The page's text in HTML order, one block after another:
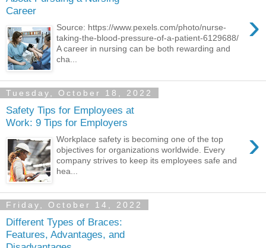
Career
›
Source: https://www.pexels.com/photo/nurse-
taking-the-blood-pressure-of-a-patient-6129688/
A career in nursing can be both rewarding and
cha...
Tuesday, October 18, 2022
Safety Tips for Employees at
Work: 9 Tips for Employers
›
Workplace safety is becoming one of the top
objectives for organizations worldwide. Every
company strives to keep its employees safe and
hea...
Friday, October 14, 2022
Different Types of Braces:
Features, Advantages, and